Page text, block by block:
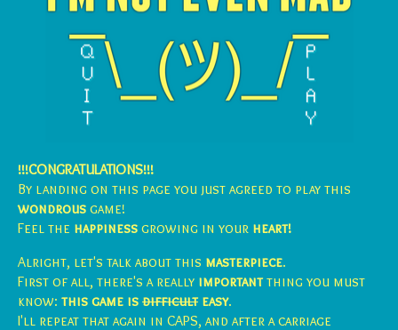
!!!CONGRATULATIONS!!!
By landing on this page you just agreed to play this
wondrous game!
Feel the happiness growing in your heart!
Alright, let's talk about this masterpiece.
First of all, there's a really important thing you must
know: this game is difficult easy.
I'll repeat that again in CAPS, and after a carriage